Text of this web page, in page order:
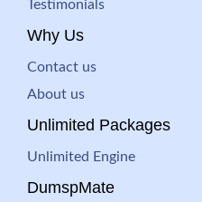
Testimonials
Why Us
Contact us
About us
Unlimited Packages
Unlimited Engine
DumspMate